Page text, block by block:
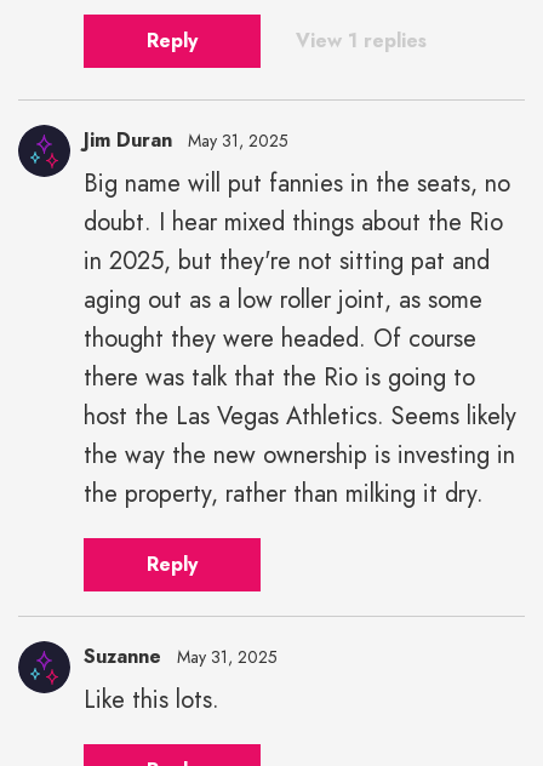
Reply View 1 replies
Jim Duran May 31, 2025
Big name will put fannies in the seats, no
doubt. I hear mixed things about the Rio
in 2025, but they're not sitting pat and
aging out as a low roller joint, as some
thought they were headed. Of course
there was talk that the Rio is going to
host the Las Vegas Athletics. Seems likely
the way the new ownership is investing in
the property, rather than milking it dry.
Reply
Suzanne May 31, 2025
Like this lots.